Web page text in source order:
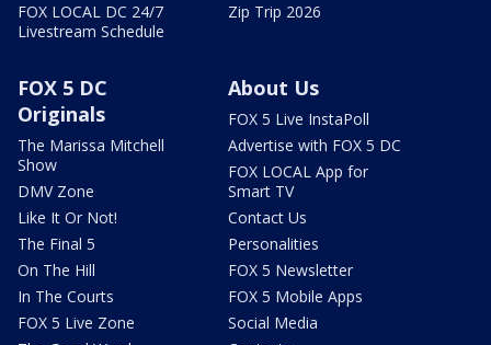
FOX LOCAL DC 24/7
Livestream Schedule
Zip Trip 2026
FOX 5 DC
Originals
The Marissa Mitchell
Show
DMV Zone
Like It Or Not!
The Final 5
On The Hill
In The Courts
FOX 5 Live Zone
About Us
FOX 5 Live InstaPoll
Advertise with FOX 5 DC
FOX LOCAL App for
Smart TV
Contact Us
Personalities
FOX 5 Newsletter
FOX 5 Mobile Apps
Social Media